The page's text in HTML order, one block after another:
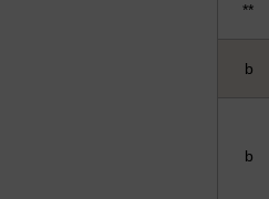
**
b
b